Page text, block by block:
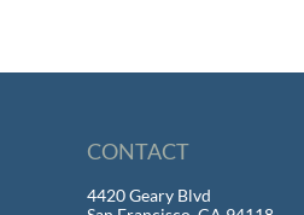
CONTACT
4420 Geary Blvd